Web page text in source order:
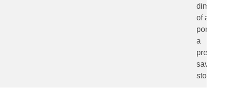
dimensions
of a text
portion from
a
presentation
saved in a
storage.